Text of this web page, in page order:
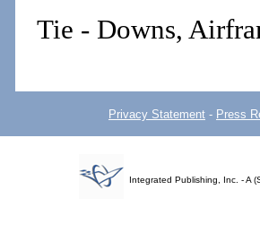
Tie - Downs,
Privacy Statement - Press
Integrated Publishing, Inc. - A